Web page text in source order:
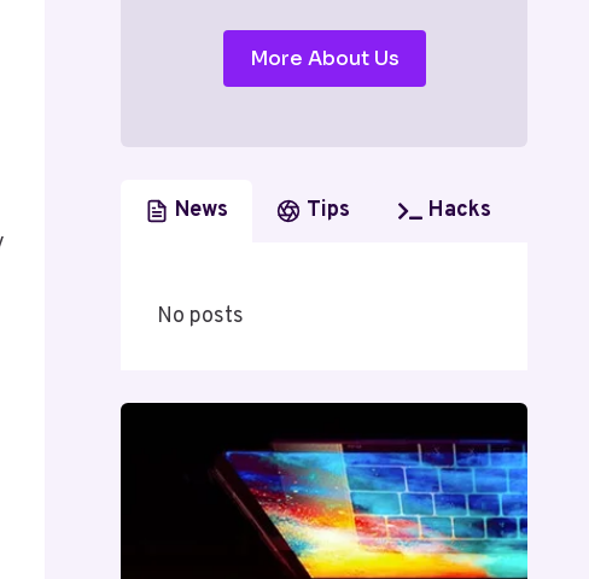
More About Us
News Tips Hacks
No posts